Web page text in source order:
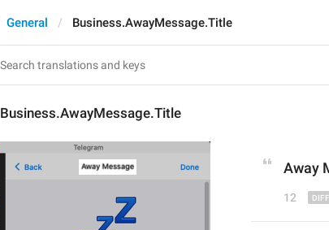
General Business.AwayMessage.Title
Business.AwayMessage.Title
Away
12